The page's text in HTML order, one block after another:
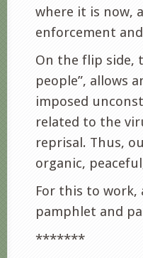
where it is now,
enforcement
On the flip side,
people”, allows
imposed
related to the
reprisal. Thus,
organic,
For this to work,
pamphlet and
*******